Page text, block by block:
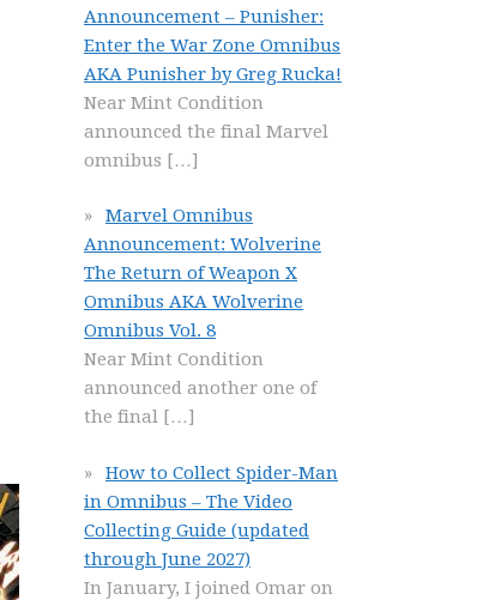
Announcement – Punisher:
Enter the War Zone Omnibus
AKA Punisher by Greg Rucka!
Near Mint Condition
announced the final Marvel
omnibus […]
Marvel Omnibus
Announcement: Wolverine
The Return of Weapon X
Omnibus AKA Wolverine
Omnibus Vol. 8
Near Mint Condition
announced another one of
the final […]
How to Collect Spider-Man
in Omnibus – The Video
Collecting Guide (updated
through June 2027)
In January, I joined Omar on